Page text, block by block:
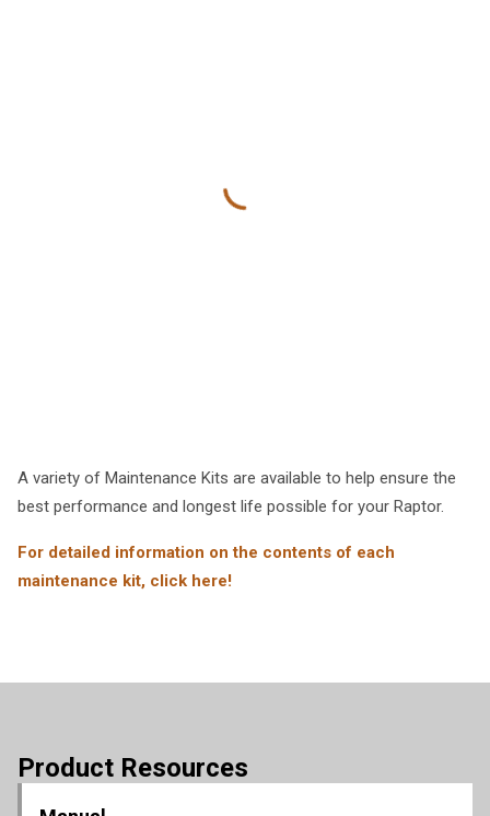
A variety of Maintenance Kits are available to help ensure the
best performance and longest life possible for your Raptor.
For detailed information on the contents of each
maintenance kit, click here!
Product Resources